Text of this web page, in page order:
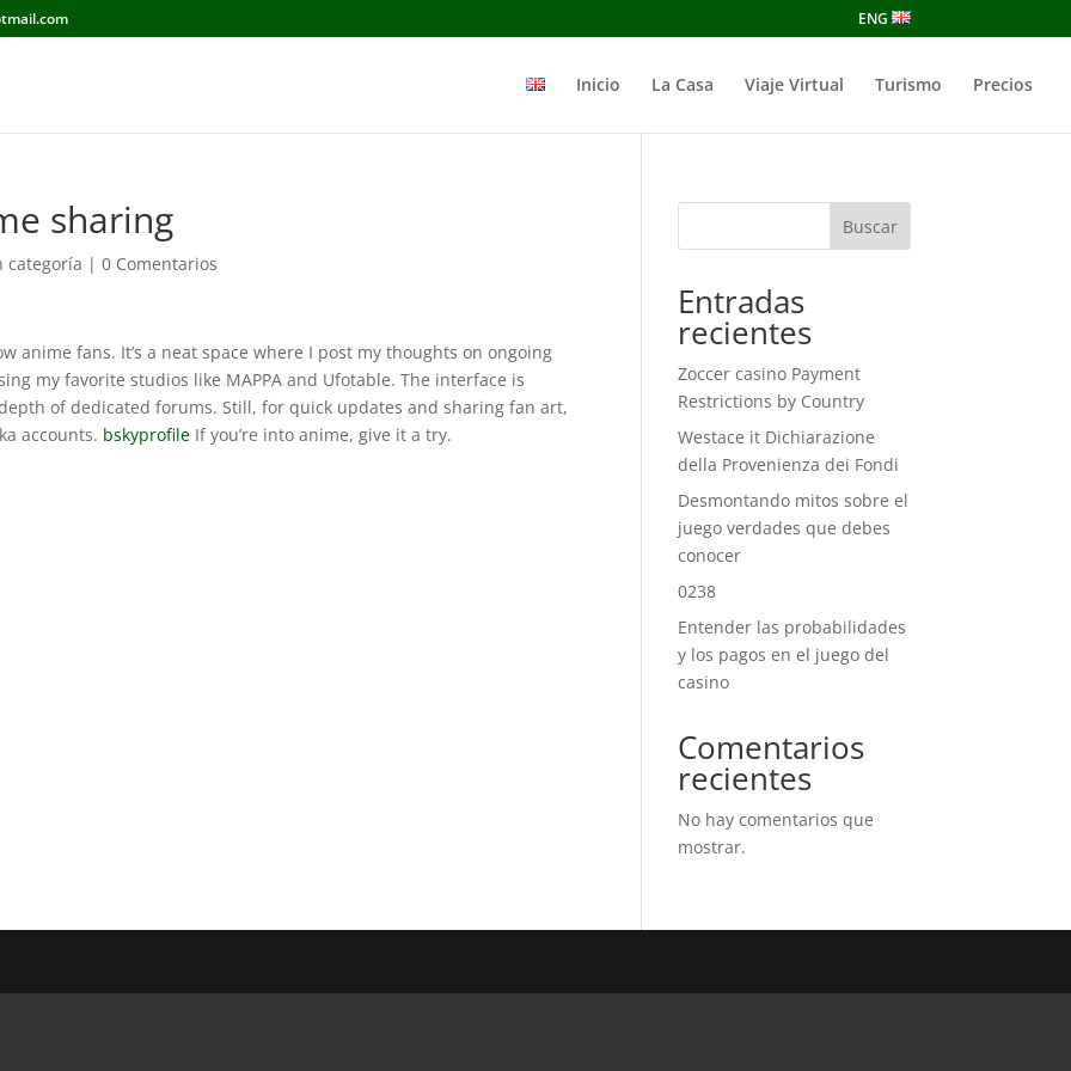
ENG
Inicio La Casa Viaje Virtual Turismo Precios
sharing
categoría |0 Comentarios
anime fans. It’s a neat space where I post my thoughts on ongoing
my favorite studios like MAPPA and Ufotable. The interface is
of dedicated forums. Still, for quick updates and sharing fan art,
accounts. bskyprofile If you’re into anime, give it a try.
Buscar
Entradas
recientes
Zoccer casino Payment
Restrictions by Country
Westace it Dichiarazione
della Provenienza dei Fondi
Desmontando mitos sobre el
juego verdades que debes
conocer
0238
Entender las probabilidades
y los pagos en el juego del
casino
Comentarios
recientes
No hay comentarios que
mostrar.